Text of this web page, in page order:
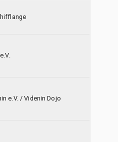
e.V. / Videnin Dojo